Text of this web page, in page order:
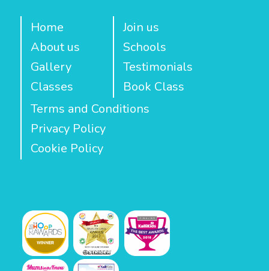
Home
About us
Gallery
Classes
Join us
Schools
Testimonials
Book Class
Terms and Conditions
Privacy Policy
Cookie Policy